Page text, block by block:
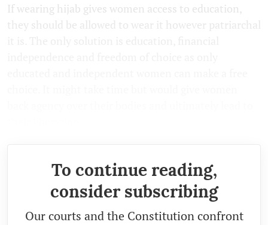
If wearing hijab gives women access to education,
they should be allowed to wear it however patriarchal
To continue reading,
consider subscribing
Our courts and the Constitution confront